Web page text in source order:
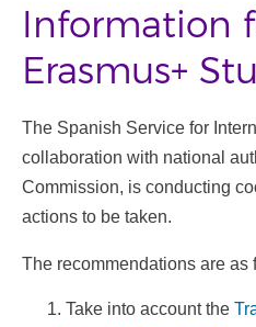
Information
Erasmus+
The Spanish Service for
collaboration with national
Commission, is conducting
actions to be taken.
The recommendations are as
Take into account the